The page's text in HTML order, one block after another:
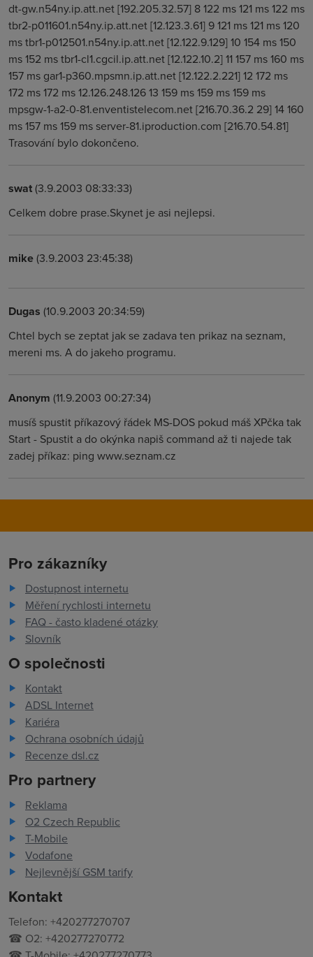
dt-gw.n54ny.ip.att.net [192.205.32.57] 8 122 ms 121 ms 122 ms
tbr2-p011601.n54ny.ip.att.net [12.123.3.61] 9 121 ms 121 ms 120
ms tbr1-p012501.n54ny.ip.att.net [12.122.9.129] 10 154 ms 150
ms 152 ms tbr1-cl1.cgcil.ip.att.net [12.122.10.2] 11 157 ms 160 ms
157 ms gar1-p360.mpsmn.ip.att.net [12.122.2.221] 12 172 ms
172 ms 172 ms 12.126.248.126 13 159 ms 159 ms 159 ms
mpsgw-1-a2-0-81.enventistelecom.net [216.70.36.2 29] 14 160
ms 157 ms 159 ms server-81.iproduction.com [216.70.54.81]
Trasování bylo dokončeno.
swat(3.9.2003 08:33:33)
Celkem dobre prase.Skynet je asi nejlepsi.
mike(3.9.2003 23:45:38)
Dugas (10.9.2003 20:34:59)
Chtel bych se zeptat jak se zadava ten prikaz na seznam,
mereni ms. A do jakeho programu.
Anonym (11.9.2003 00:27:34)
musíš spustit příkazový řádek MS-DOS pokud máš XPčka tak
Start - Spustit a do okýnka napiš command až ti najede tak
zadej příkaz: ping www.seznam.cz
Pro zákazníky
Dostupnost internetu
Měření rychlosti internetu
FAQ - často kladené otázky
Slovník
O společnosti
Kontakt
ADSL Internet
Kariéra
Ochrana osobních údajů
Recenze dsl.cz
Pro partnery
Reklama
O2 Czech Republic
T-Mobile
Vodafone
Nejlevnější GSM tarify
Kontakt
Telefon: +420277270707
☎ O2: +420277270772